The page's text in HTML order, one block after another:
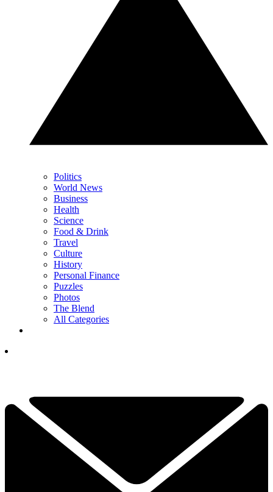
Politics
World News
Business
Health
Science
Food & Drink
Travel
Culture
History
Personal Finance
Puzzles
Photos
The Blend
All Categories